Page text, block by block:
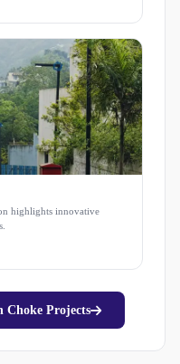
highlights innovative
Choke Projects